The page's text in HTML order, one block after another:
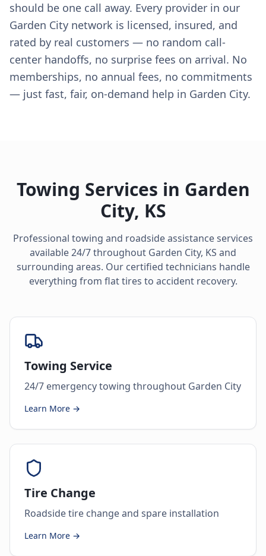
should be one call away. Every provider in our
Garden City network is licensed, insured, and
rated by real customers — no random call-
center handoffs, no surprise fees on arrival. No
memberships, no annual fees, no commitments
— just fast, fair, on-demand help in Garden City.
Towing Services in Garden
City, KS
Professional towing and roadside assistance services
available 24/7 throughout Garden City, KS and
surrounding areas. Our certified technicians handle
everything from flat tires to accident recovery.
Towing Service
24/7 emergency towing throughout Garden City
Learn More →
Tire Change
Roadside tire change and spare installation
Learn More →